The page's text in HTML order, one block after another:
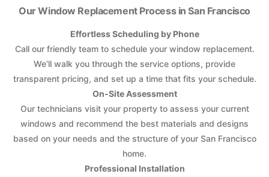
Our Window Replacement Process in San Francisco
Effortless Scheduling by Phone
Call our friendly team to schedule your window replacement.
We’ll walk you through the service options, provide
transparent pricing, and set up a time that fits your schedule.
On-Site Assessment
Our technicians visit your property to assess your current
windows and recommend the best materials and designs
based on your needs and the structure of your San Francisco
home.
Professional Installation